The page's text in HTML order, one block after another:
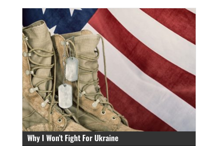
Why I Won’t Fight For Ukraine